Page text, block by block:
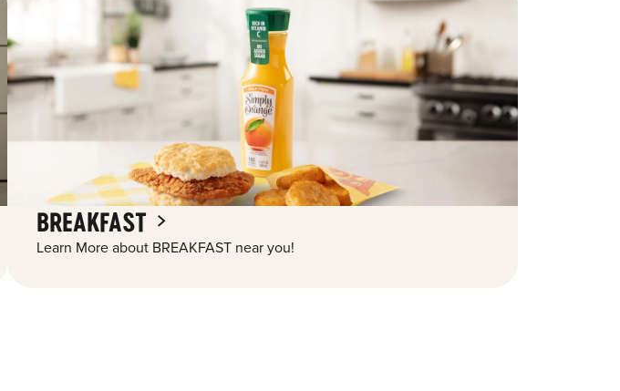
BREAKFAST
Learn More about BREAKFAST near you!